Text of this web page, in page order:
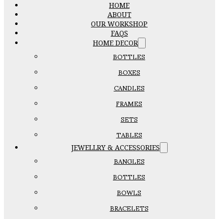
HOME
ABOUT
OUR WORKSHOP
FAQS
HOME DECOR
BOTTLES
BOXES
CANDLES
FRAMES
SETS
TABLES
JEWELLRY & ACCESSORIES
BANGLES
BOTTLES
BOWLS
BRACELETS